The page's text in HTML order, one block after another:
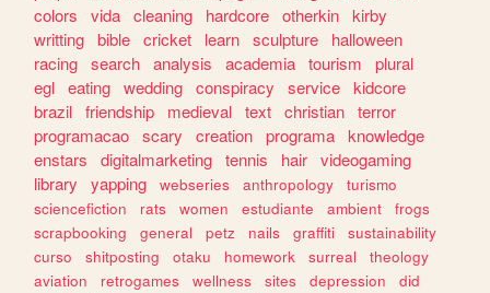
colors
vida cleaning hardcore otherkin kirby
writting bible cricket learn sculpture
halloween
racing search analysis academia tourism
plural
egl eating wedding conspiracy service kidcore
brazil friendship medieval text christian terror
programacao scary creation programa knowledge
enstars
digitalmarketing tennis hair videogaming
library
yapping webseries anthropology
turismo
sciencefiction
rats women estudiante ambient
frogs
scrapbooking
general petz nails graffiti
sustainability
curso
shitposting otaku homework surreal
theology
aviation
retrogames wellness sites depression
did